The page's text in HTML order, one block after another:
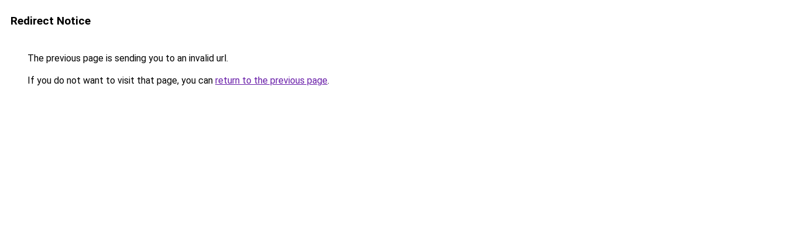
Redirect Notice
The previous page is sending you to an invalid url.
If you do not want to visit that page, you can return to the previous page.